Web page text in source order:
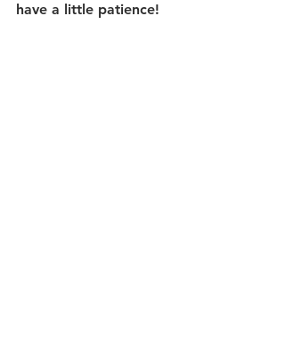
have a little patience!